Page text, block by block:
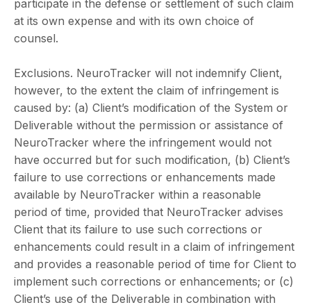
participate in the defense or settlement of such claim
at its own expense and with its own choice of
counsel.
Exclusions. NeuroTracker will not indemnify Client,
however, to the extent the claim of infringement is
caused by: (a) Client’s modification of the System or
Deliverable without the permission or assistance of
NeuroTracker where the infringement would not
have occurred but for such modification, (b) Client’s
failure to use corrections or enhancements made
available by NeuroTracker within a reasonable
period of time, provided that NeuroTracker advises
Client that its failure to use such corrections or
enhancements could result in a claim of infringement
and provides a reasonable period of time for Client to
implement such corrections or enhancements; or (c)
Client’s use of the Deliverable in combination with